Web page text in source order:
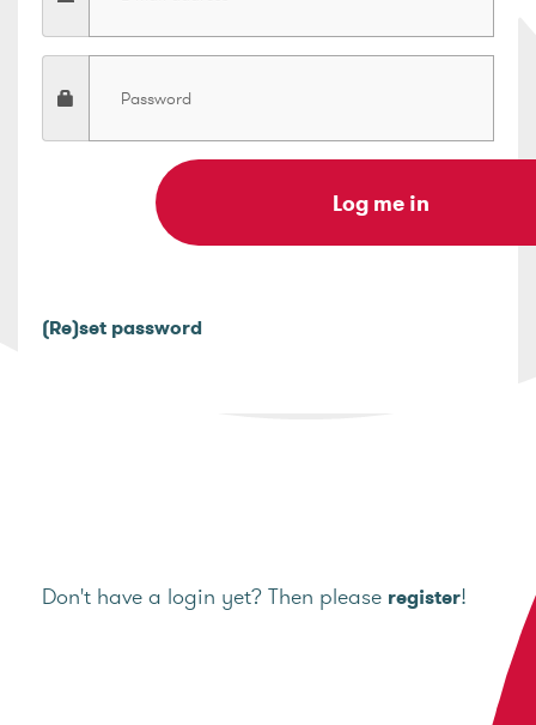
(Re)set password
Don't have a login yet? Then please register!